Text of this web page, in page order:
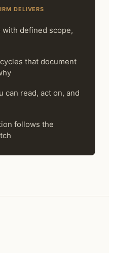
DELIVERS
with defined scope,
that document
can read, act on, and
follows the